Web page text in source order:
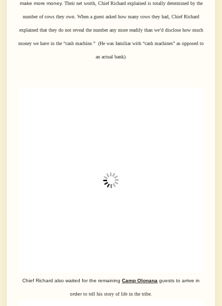
make more money. Their net worth, Chief Richard explained is totally determined by the
number of cows they own. When a guest asked how many cows they had, Chief Richard
explained that they do not reveal the number any more readily than we’d disclose how much
money we have in the “cash machine.” (He was familiar with “cash machines” as opposed to
an actual bank).
Chief Richard also waited for the remaining Camp Olonana guests to arrive in
orderto tell his story of life in the tribe.